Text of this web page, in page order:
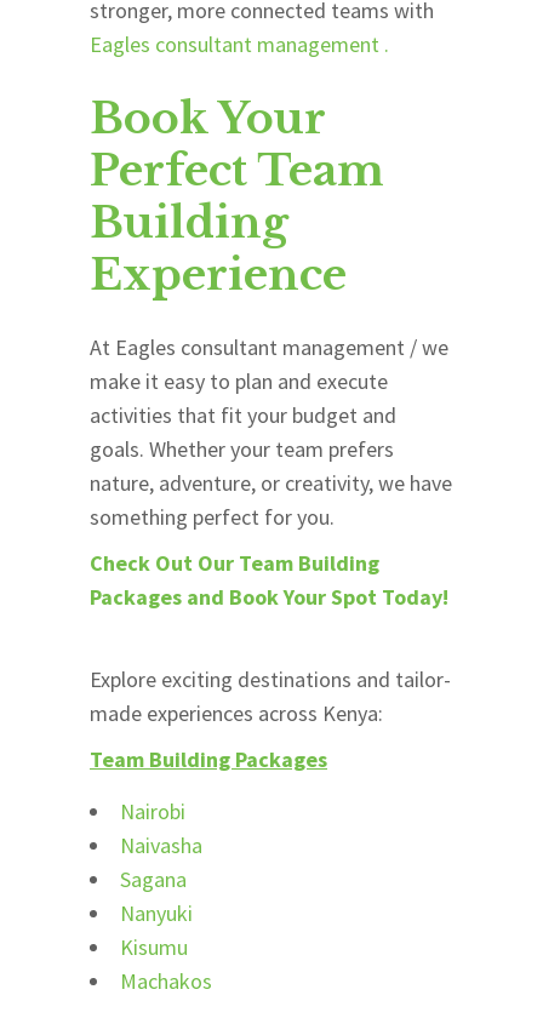
stronger, more connected teams with
Eagles consultant management .
Book Your
Perfect Team
Building
Experience
At Eagles consultant management / we
make it easy to plan and execute
activities that fit your budget and
goals. Whether your team prefers
nature, adventure, or creativity, we have
something perfect for you.
Check Out Our Team Building
Packages and Book Your Spot Today!
Explore exciting destinations and tailor-
made experiences across Kenya:
Team Building Packages
Nairobi
Naivasha
Sagana
Nanyuki
Kisumu
Machakos